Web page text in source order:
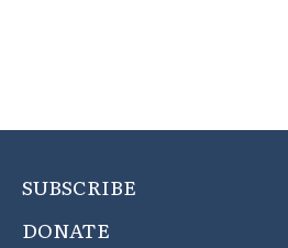
SUBSCRIBE
DONATE